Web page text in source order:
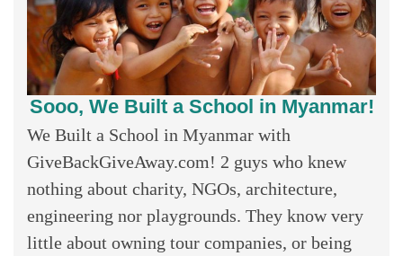
Sooo, We Built a School in Myanmar!
We Built a School in Myanmar with
GiveBackGiveAway.com! 2 guys who knew
nothing about charity, NGOs, architecture,
engineering nor playgrounds. They know very
little about owning tour companies, or being